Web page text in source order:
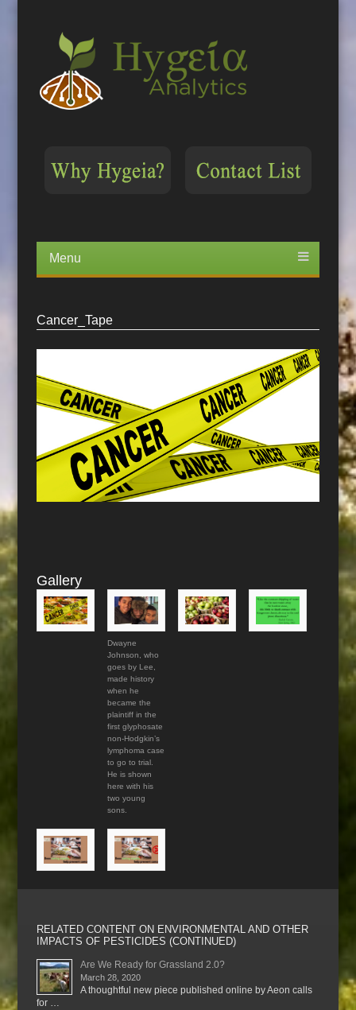
Menu
content
Cancer_Tape
Gallery
Dwayne
Johnson, who
goes by Lee,
made history
when he
became the
plaintiff in the
first glyphosate
non-Hodgkin’s
lymphoma case
to go to trial.
He is shown
here with his
two young
sons.
RELATED CONTENT ON ENVIRONMENTAL AND OTHER
IMPACTS OF PESTICIDES (CONTINUED)
Are We Ready for Grassland 2.0?
March 28, 2020
A thoughtful new piece published online by Aeon calls
for …